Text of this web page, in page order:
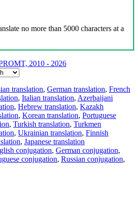
no more than 5000 characters at a
2010 - 2026
translation, German translation, French
, Italian translation, Azerbaijani
, Hebrew translation, Kazakh
, Korean translation, Portuguese
, Turkish translation, Turkmen
, Ukrainian translation, Finnish
, Japanese translation
conjugation, German conjugation,
conjugation, Russian conjugation,